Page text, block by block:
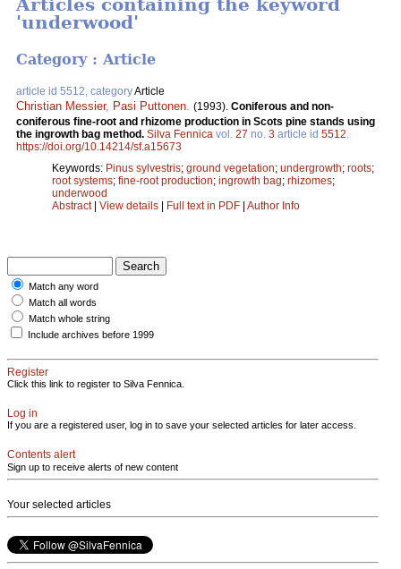
Articles containing the keyword
'underwood'
Category : Article
article id 5512, categoryArticle
Christian Messier, Pasi Puttonen (1993). Coniferous and non-
coniferous fine-root and rhizome production in Scots pine stands using
the ingrowth bag method. Silva Fennica vol. 27 no. 3 article id 5512
https://doi.org/10.14214/sf.a15673
Keywords: Pinus sylvestris; ground vegetation; undergrowth; roots;
root systems; fine-root production; ingrowth bag; rhizomes;
underwood
Abstract| View details | Full text in PDF | Author Info
Match any word
Match all words
Match whole string
Include archives before 1999
Register
Click this link to register to Silva Fennica.
Log in
If you are a registered user, log in to save your selected articles for later access.
Contents alert
Sign up to receive alerts of new content
Your selected articles